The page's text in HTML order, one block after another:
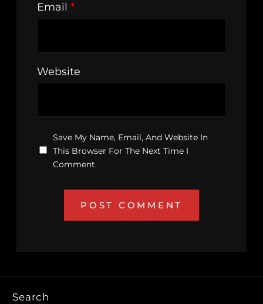
Email *
Website
Save My Name, Email, And Website In
This Browser For The Next Time I
Comment.
Search